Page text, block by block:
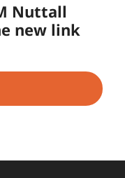
Nuttall
new link